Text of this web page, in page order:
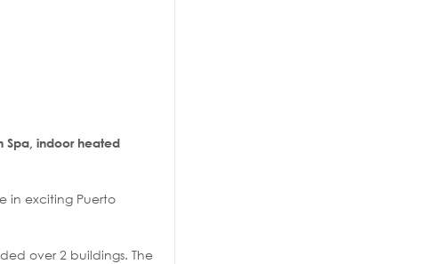
Spa, indoor heated
in exciting Puerto
over 2 buildings. The